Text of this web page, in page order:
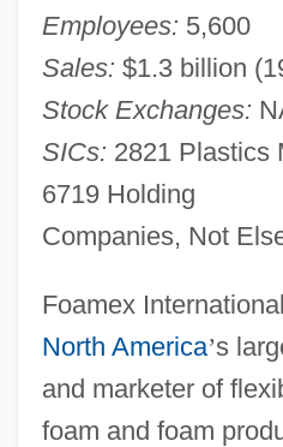
Employees: 5,600
Sales: $1.3 billion
Stock Exchanges:
SICs: 2821 Plastics
6719 Holding
Companies, Not
Foamex
North America’s
and marketer of
foam and foam